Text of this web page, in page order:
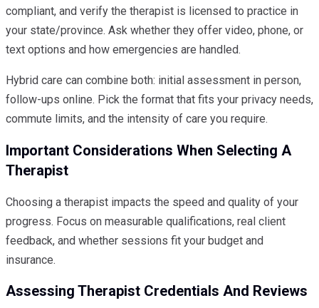
compliant, and verify the therapist is licensed to practice in
your state/province. Ask whether they offer video, phone, or
text options and how emergencies are handled.
Hybrid care can combine both: initial assessment in person,
follow-ups online. Pick the format that fits your privacy needs,
commute limits, and the intensity of care you require.
Important Considerations When Selecting A
Therapist
Choosing a therapist impacts the speed and quality of your
progress. Focus on measurable qualifications, real client
feedback, and whether sessions fit your budget and
insurance.
Assessing Therapist Credentials And Reviews